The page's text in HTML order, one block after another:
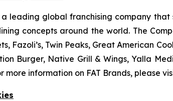
a leading global franchising company
concepts around the world. The
Fazoli’s, Twin Peaks, Great American
Burger, Native Grill & Wings, Yalla
more information on FAT Brands, please